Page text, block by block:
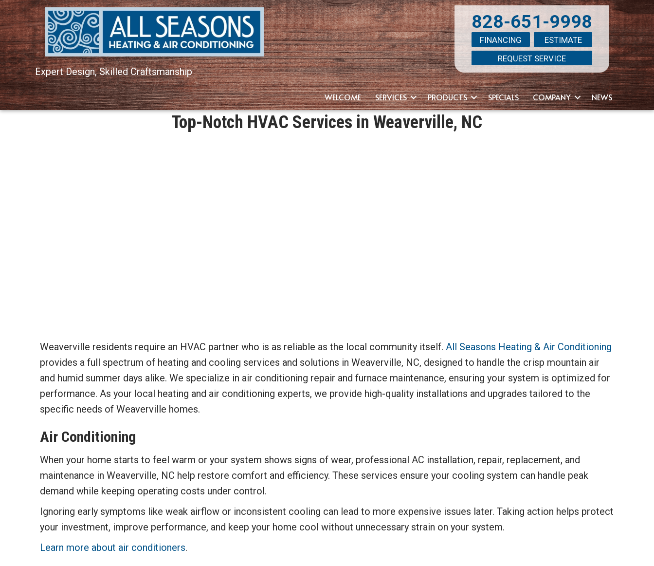
Expert Design, Skilled Craftsmanship
828-651-9998
FINANCING
ESTIMATE
REQUEST SERVICE
WELCOME SERVICES PRODUCTS SPECIALS COMPANY NEWS
Top-Notch HVAC Services in Weaverville, NC
Weaverville residents require an HVAC partner who is as reliable as the local community itself. All Seasons Heating & Air Conditioning
provides a full spectrum of heating and cooling services and solutions in Weaverville, NC, designed to handle the crisp mountain air
and humid summer days alike. We specialize in air conditioning repair and furnace maintenance, ensuring your system is optimized for
performance. As your local heating and air conditioning experts, we provide high-quality installations and upgrades tailored to the
specific needs of Weaverville homes.
Air Conditioning
When your home starts to feel warm or your system shows signs of wear, professional AC installation, repair, replacement, and
maintenance in Weaverville, NC help restore comfort and efficiency. These services ensure your cooling system can handle peak
demand while keeping operating costs under control.
Ignoring early symptoms like weak airflow or inconsistent cooling can lead to more expensive issues later. Taking action helps protect
your investment, improve performance, and keep your home cool without unnecessary strain on your system.
Learn more about air conditioners.